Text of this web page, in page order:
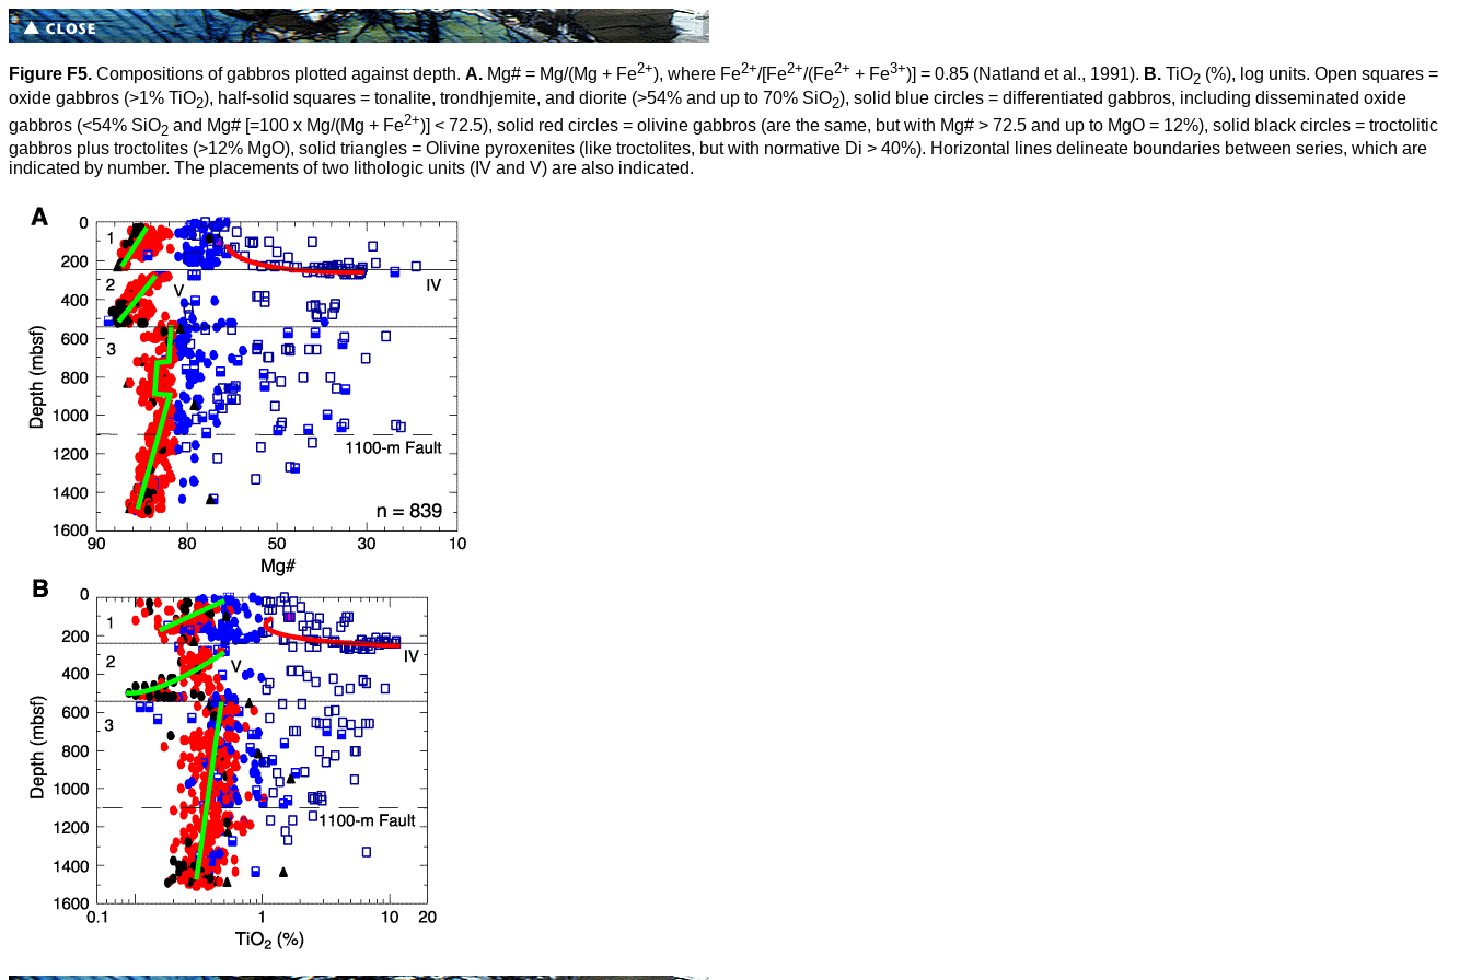
Figure F5. Compositions of gabbros plotted against depth. A. Mg# = Mg/(Mg + Fe2+), where Fe2+/[Fe2+/(Fe2+ + Fe3+)] = 0.85 (Natland et al., 1991). B. TiO2 (%), log units. Open squares =
oxide gabbros (>1% TiO2), half-solid squares = tonalite, trondhjemite, and diorite (>54% and up to 70% SiO2), solid blue circles = differentiated gabbros, including disseminated oxide
gabbros (<54% SiO2 and Mg# [=100 x Mg/(Mg + Fe2+)] < 72.5), solid red circles = olivine gabbros (are the same, but with Mg# > 72.5 and up to MgO = 12%), solid black circles = troctolitic
gabbros plus troctolites (>12% MgO), solid triangles = Olivine pyroxenites (like troctolites, but with normative Di > 40%). Horizontal lines delineate boundaries between series, which are
indicated by number. The placements of two lithologic units (IV and V) are also indicated.